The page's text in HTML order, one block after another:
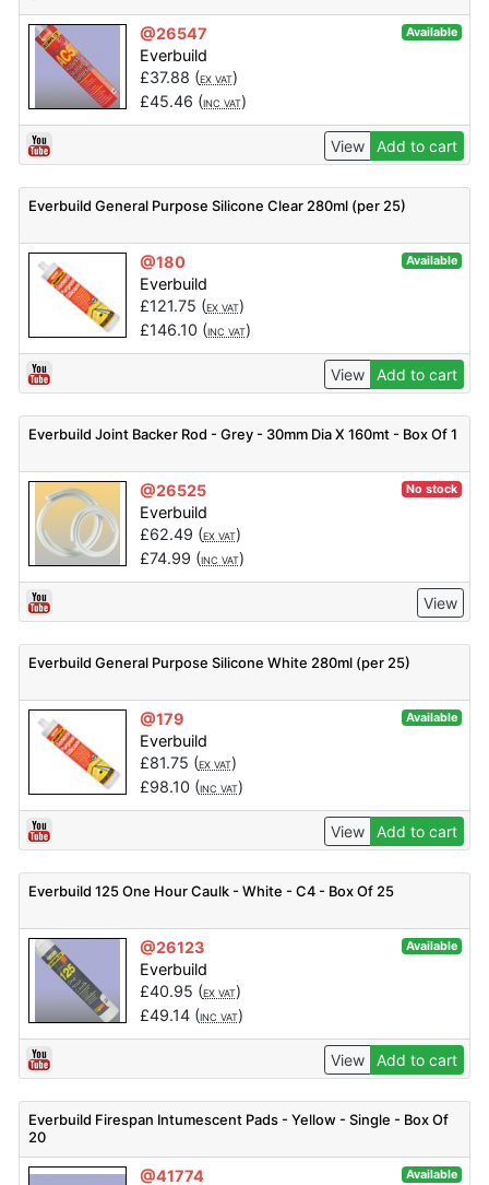
@26547 Available
Everbuild
£37.88 (EX VAT)
£45.46 (INC VAT)
View Add to cart
Everbuild General Purpose Silicone Clear 280ml (per 25)
@180 Available
Everbuild
£121.75 (EX VAT)
£146.10 (INC VAT)
View Add to cart
Everbuild Joint Backer Rod - Grey - 30mm Dia X 160mt - Box Of 1
@26525 No stock
Everbuild
£62.49 (EX VAT)
£74.99 (INC VAT)
View
Everbuild General Purpose Silicone White 280ml (per 25)
@179 Available
Everbuild
£81.75 (EX VAT)
£98.10 (INC VAT)
View Add to cart
Everbuild 125 One Hour Caulk - White - C4 - Box Of 25
@26123 Available
Everbuild
£40.95 (EX VAT)
£49.14(INC VAT)
View Add to cart
Everbuild Firespan Intumescent Pads - Yellow - Single - Box Of
20
@41774 Available